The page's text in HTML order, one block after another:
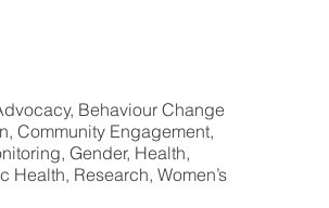
Behaviour Change
Community Engagement,
Gender, Health,
Health, Research, Women’s